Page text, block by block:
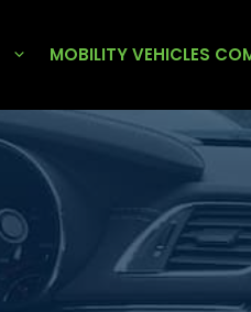
MOBILITY VEHICLES